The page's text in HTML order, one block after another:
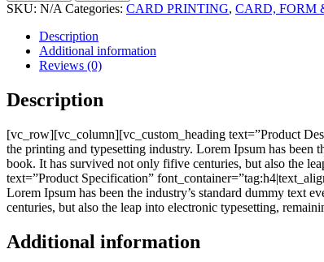
SKU: N/A Categories: CARD PRINTING, CARD, FORM
Description
Additional information
Reviews (0)
Description
[vc_row][vc_column][vc_custom_heading text=”Product
the printing and typesetting industry. Lorem Ipsum has been
book. It has survived not only fifive centuries, but also the
text=”Product Specification”
Lorem Ipsum has been the industry’s standard dummy text
centuries, but also the leap into electronic typesetting,
Additional information